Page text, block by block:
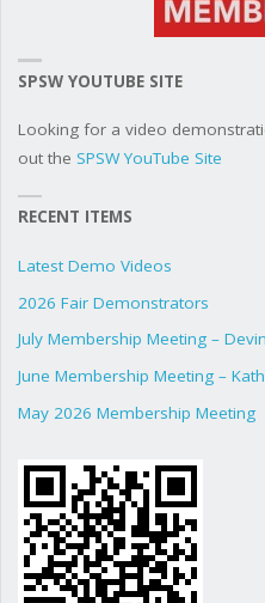
SPSW YOUTUBE SITE
Looking for a video
out the SPSW YouTube Site
RECENT ITEMS
Latest Demo Videos
2026 Fair Demonstrators
July Membership Meeting –
June Membership Meeting –
May 2026 Membership Meeting